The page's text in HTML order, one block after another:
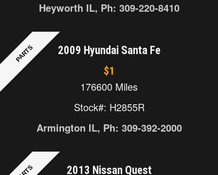
Heyworth IL, Ph: 309-220-8410
PARTS 2009 Hyundai Santa Fe
$1
176600 Miles
Stock#: H2855R
Armington IL, Ph: 309-392-2000
2013 Nissan Quest